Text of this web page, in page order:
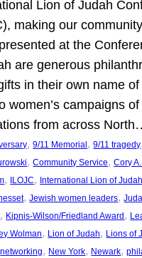
Lion of Judah
making our
at the
are generous
in their own name
women’s campaigns of
from across
, 9/11 Memorial , 9/11 tragedy
, Community Service, Cory
, ILOJC, International Lion of
, Jewish women leaders,
, Kipnis-Wilson/Friedland Award ,
Wolman, Lion of Judah, Lions of
networking, New York, Newark,